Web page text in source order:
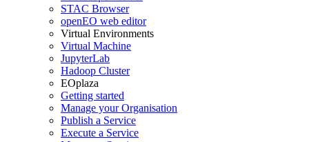
STAC Browser
openEO web editor
Virtual Environments
Virtual Machine
JupyterLab
Hadoop Cluster
EOplaza
Getting started
Manage your Organisation
Publish a Service
Execute a Service